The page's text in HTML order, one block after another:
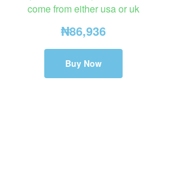
come from either usa or uk
₦86,936
Buy Now